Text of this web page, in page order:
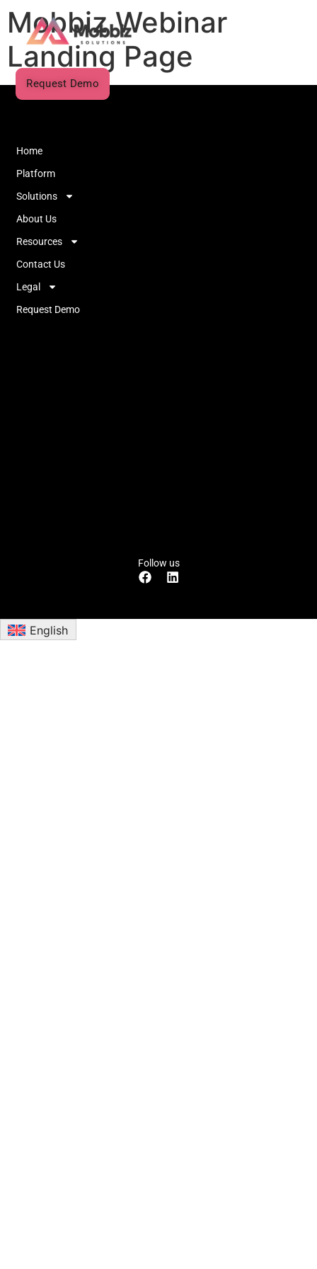
Request Demo
Mobbiz Webinar
Landing Page
Home
Platform
Solutions
About Us
Resources
Contact Us
Legal
Request Demo
Follow us
English